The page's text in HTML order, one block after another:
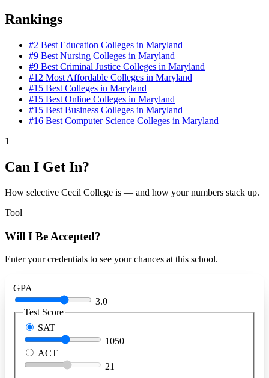
Rankings
#2 Best Education Colleges in Maryland
#9 Best Nursing Colleges in Maryland
#9 Best Criminal Justice Colleges in Maryland
#12 Most Affordable Colleges in Maryland
#15 Best Colleges in Maryland
#15 Best Online Colleges in Maryland
#15 Best Business Colleges in Maryland
#16 Best Computer Science Colleges in Maryland
1
Can I Get In?
How selective Cecil College is — and how your numbers stack up.
Tool
Will I Be Accepted?
Enter your credentials to see your chances at this school.
GPA
3.0
Test Score
SAT
1050
ACT
21